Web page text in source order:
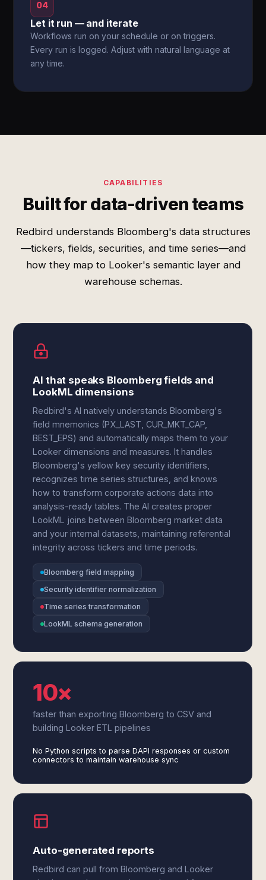
04
Let it run — and iterate
Workflows run on your schedule or on triggers.
Every run is logged. Adjust with natural language at
any time.
CAPABILITIES
Built for data-driven teams
Redbird understands Bloomberg's data structures
—tickers, fields, securities, and time series—and
how they map to Looker's semantic layer and
warehouse schemas.
AI that speaks Bloomberg fields and
LookML dimensions
Redbird's AI natively understands Bloomberg's
field mnemonics (PX_LAST, CUR_MKT_CAP,
BEST_EPS) and automatically maps them to your
Looker dimensions and measures. It handles
Bloomberg's yellow key security identifiers,
recognizes time series structures, and knows
how to transform corporate actions data into
analysis-ready tables. The AI creates proper
LookML joins between Bloomberg market data
and your internal datasets, maintaining referential
integrity across tickers and time periods.
Bloomberg field mapping
Security identifier normalization
Time series transformation
LookML schema generation
10×
faster than exporting Bloomberg to CSV and
building Looker ETL pipelines
No Python scripts to parse DAPI responses or custom
connectors to maintain warehouse sync
Auto-generated reports
Redbird can pull from Bloomberg and Looker